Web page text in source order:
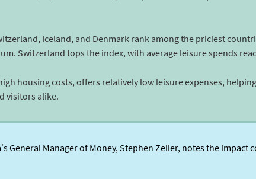
Iceland, and Denmark rank among the priciest
Switzerland tops the index, with average leisure spends
housing costs, offers relatively low leisure expenses,
visitors alike.
General Manager of Money, Stephen Zeller, notes the impact